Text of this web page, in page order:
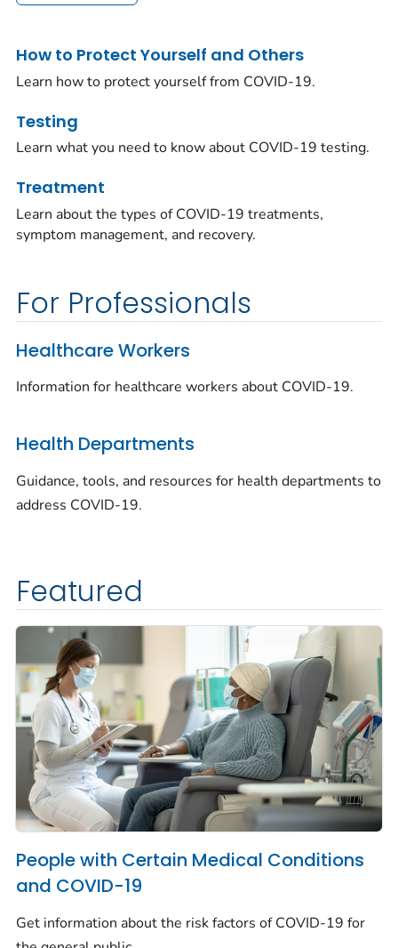
How to Protect Yourself and Others
Learn how to protect yourself from COVID-19.
Testing
Learn what you need to know about COVID-19 testing.
Treatment
Learn about the types of COVID-19 treatments,
symptom management, and recovery.
For Professionals
Healthcare Workers
Information for healthcare workers about COVID-19.
Health Departments
Guidance, tools, and resources for health departments to
address COVID-19.
Featured
People with Certain Medical Conditions
and COVID-19
Get information about the risk factors of COVID-19 for